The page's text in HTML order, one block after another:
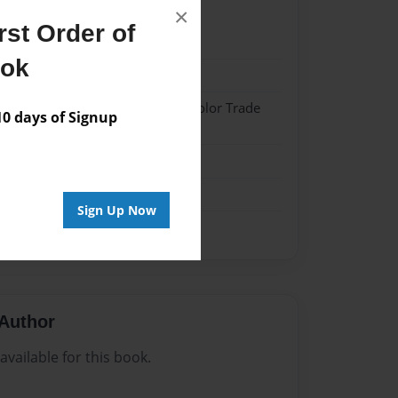
Order of
days of Signup
Sign Up Now
×
w/Glossy Laminate - Color Trade
for this book.